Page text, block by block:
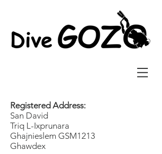
Registered Address:
San David
Triq L-Ixprunara
Ghajnieslem GSM1213
Ghawdex